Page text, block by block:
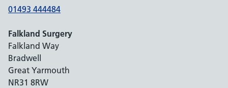
01493 444484
Falkland Surgery
Falkland Way
Bradwell
Great Yarmouth
NR31 8RW